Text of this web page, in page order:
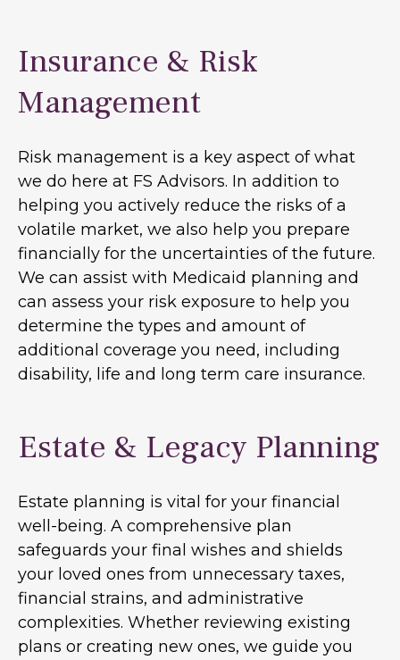
Insurance & Risk
Management
Risk management is a key aspect of what
we do here at FS Advisors. In addition to
helping you actively reduce the risks of a
volatile market, we also help you prepare
financially for the uncertainties of the future.
We can assist with Medicaid planning and
can assess your risk exposure to help you
determine the types and amount of
additional coverage you need, including
disability, life and long term care insurance.
Estate & Legacy Planning
Estate planning is vital for your financial
well-being. A comprehensive plan
safeguards your final wishes and shields
your loved ones from unnecessary taxes,
financial strains, and administrative
complexities. Whether reviewing existing
plans or creating new ones, we guide you